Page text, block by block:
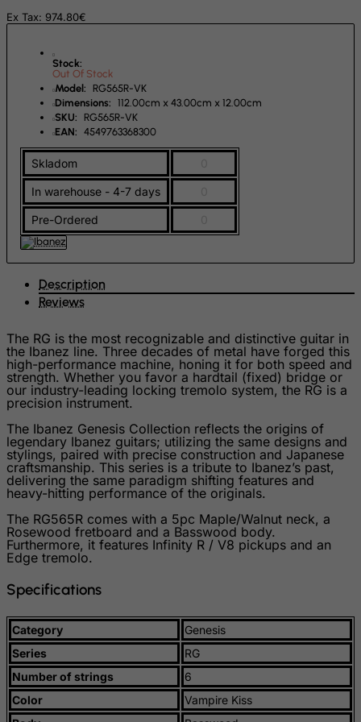
Ex Tax: 974.80€
Stock:
Out Of Stock
Model:
RG565R-VK
Dimensions: 112.00cm x 43.00cm x 12.00cm
SKU:
RG565R-VK
EAN: 4549763368300
Skladom
In warehouse - 4-7 days
Pre-Ordered
Description
Reviews
The RG is the most recognizable and distinctive guitar in
the Ibanez line. Three decades of metal have forged this
high-performance machine, honing it for both speed and
strength. Whether you favor a hardtail (fixed) bridge or
our industry-leading locking tremolo system, the RG is a
precision instrument.
The Ibanez Genesis Collection reflects the origins of
legendary Ibanez guitars; utilizing the same designs and
stylings, paired with precise construction and Japanese
craftsmanship. This series is a tribute to Ibanez’s past,
delivering the same paradigm shifting features and
heavy-hitting performance of the originals.
The RG565R comes with a 5pc Maple/Walnut neck, a
Rosewood fretboard and a Basswood body.
Furthermore, it features Infinity R / V8 pickups and an
Edge tremolo.
Specifications
Category
Genesis
Series
RG
Number of strings
6
Color
Vampire Kiss
Rwanda
Saint Lucia
Saint Vincent and the Grenadines
Samoa
San Marino
Sao Tome and Principe
Saudi Arabia
Senegal
Serbia
Sierra Leone
Slovak Republic
Slovenia
Solomon Islands
Somalia
South Africa
South Georgia & South Sandwich Islands
South Korea
South Sudan
Spain
St. Helena
St. Pierre and Miquelon